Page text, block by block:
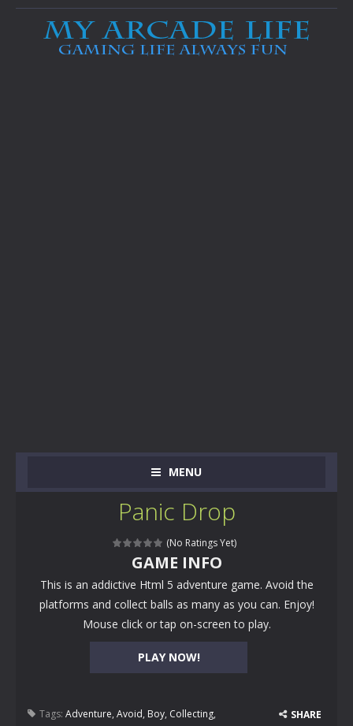
MENU
Panic Drop
(No Ratings Yet)
PLAY NOW!
GAME INFO
This is an addictive Html 5 adventure game. Avoid the
platforms and collect balls as many as you can. Enjoy!
Mouse click or tap on-screen to play.
Tags: Adventure, Avoid, Boy, Collecting,
SHARE